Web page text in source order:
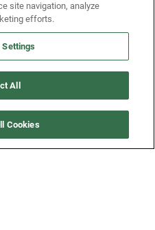
site navigation, analyze
efforts.
Settings
All
Cookies